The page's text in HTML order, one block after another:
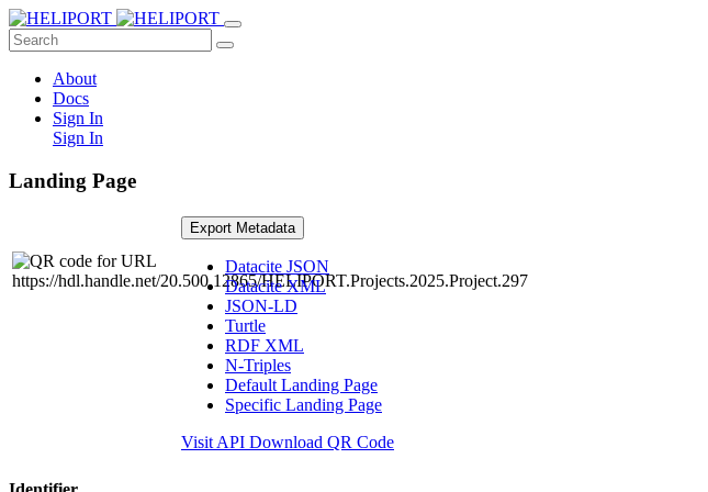
About
Docs
Sign In
Sign In
Landing Page
Export Metadata
Datacite JSON
Datacite XML
JSON-LD
Turtle
RDF XML
N-Triples
Default Landing Page
Specific Landing Page
Visit API Download QR Code